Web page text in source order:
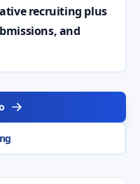
recruiting plus
and